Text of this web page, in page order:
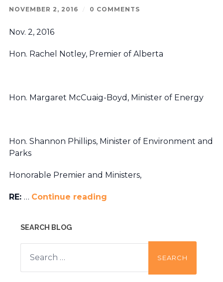
NOVEMBER 2, 2016 / 0 COMMENTS
Nov. 2, 2016
Hon. Rachel Notley, Premier of Alberta
Hon. Margaret McCuaig-Boyd, Minister of Energy
Hon. Shannon Phillips, Minister of Environment and
Parks
Honorable Premier and Ministers,
RE: … Continue reading
SEARCH BLOG
Search
for: